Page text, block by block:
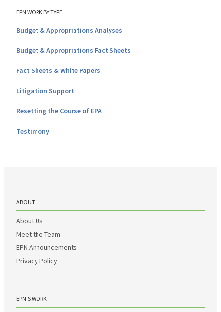
EPN WORK BY TYPE
Budget & Appropriations Analyses
Budget & Appropriations Fact Sheets
Fact Sheets & White Papers
Litigation Support
Resetting the Course of EPA
Testimony
ABOUT
About Us
Meet the Team
EPN Announcements
Privacy Policy
EPN’S WORK